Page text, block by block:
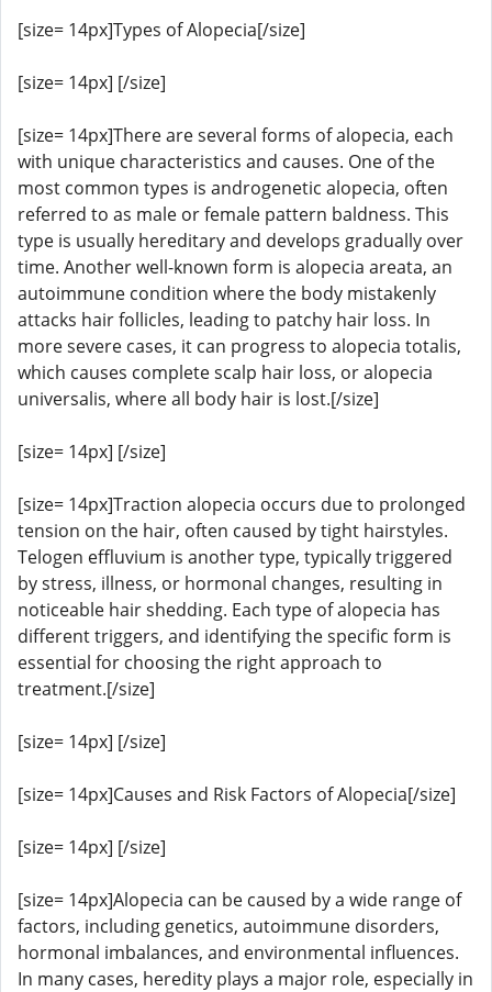
[size= 14px]Types of Alopecia[/size]
[size= 14px] [/size]
[size= 14px]There are several forms of alopecia, each
with unique characteristics and causes. One of the
most common types is androgenetic alopecia, often
referred to as male or female pattern baldness. This
type is usually hereditary and develops gradually over
time. Another well-known form is alopecia areata, an
autoimmune condition where the body mistakenly
attacks hair follicles, leading to patchy hair loss. In
more severe cases, it can progress to alopecia totalis,
which causes complete scalp hair loss, or alopecia
universalis, where all body hair is lost.[/size]
[size= 14px] [/size]
[size= 14px]Traction alopecia occurs due to prolonged
tension on the hair, often caused by tight hairstyles.
Telogen effluvium is another type, typically triggered
by stress, illness, or hormonal changes, resulting in
noticeable hair shedding. Each type of alopecia has
different triggers, and identifying the specific form is
essential for choosing the right approach to
treatment.[/size]
[size= 14px] [/size]
[size= 14px]Causes and Risk Factors of Alopecia[/size]
[size= 14px] [/size]
[size= 14px]Alopecia can be caused by a wide range of
factors, including genetics, autoimmune disorders,
hormonal imbalances, and environmental influences.
In many cases, heredity plays a major role, especially in